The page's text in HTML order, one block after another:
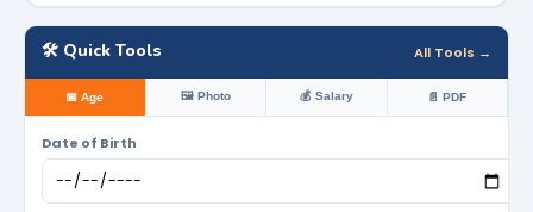
🛠️ Quick Tools All Tools →
📅 Age 🖼️ Photo 💰 Salary 📄 PDF
Date of Birth